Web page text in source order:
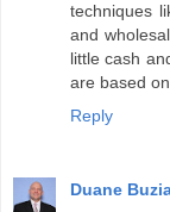
techniques
and
little cash
are based
Reply
Duane